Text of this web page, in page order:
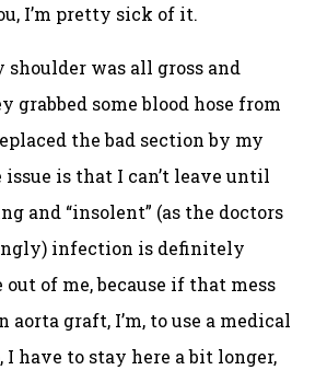
I’m pretty sick of it.
was all gross and
grabbed some blood hose from
the bad section by my
issue is that I can’t leave until
and “insolent” (as the doctors
infection is definitely
out of me, because if that mess
aorta graft, I’m, to use a medical
I have to stay here a bit longer,